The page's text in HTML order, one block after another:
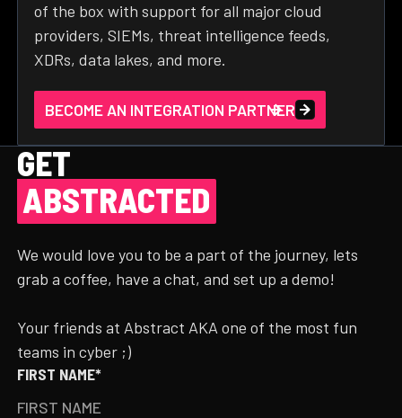
of the box with support for all major cloud
providers, SIEMs, threat intelligence feeds,
XDRs, data lakes, and more.
BECOME AN INTEGRATION PARTNER
GET
ABSTRACTED
We would love you to be a part of the journey, lets
grab a coffee, have a chat, and set up a demo!
Your friends at Abstract AKA one of the most fun
teams in cyber ;)
FIRST NAME*